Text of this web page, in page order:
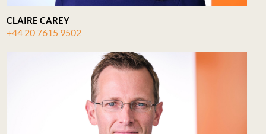
CLAIRE CAREY
+44 20 7615 9502